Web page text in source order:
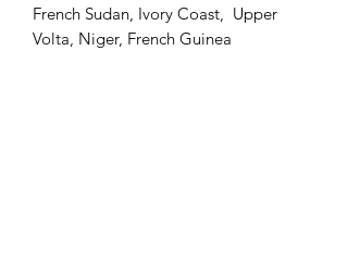
French Sudan, Ivory Coast, Upper
Volta, Niger, French Guinea